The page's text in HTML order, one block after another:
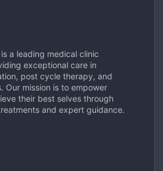
a leading medical clinic
exceptional care in
post cycle therapy, and
Our mission is to empower
their best selves through
and expert guidance.